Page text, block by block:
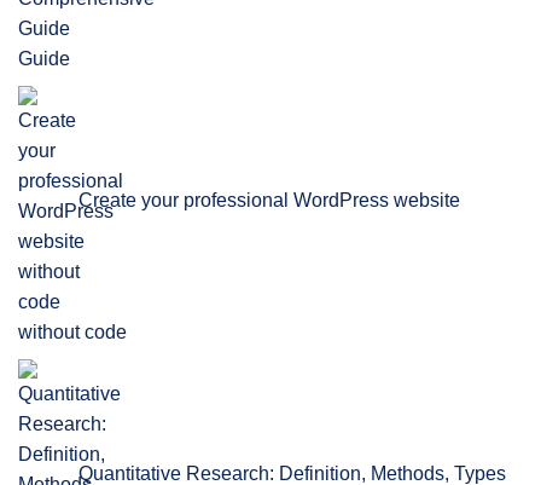
Guide
Create your professional WordPress website
without code
Quantitative Research: Definition, Methods, Types